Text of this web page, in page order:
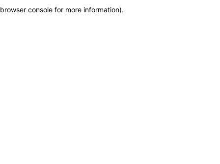
browser console for more information).